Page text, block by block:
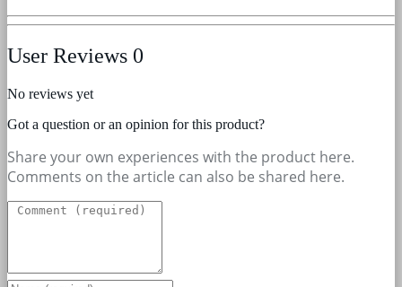
User Reviews 0
No reviews yet
Got a question or an opinion for this product?
Share your own experiences with the product here.
Comments on the article can also be shared here.